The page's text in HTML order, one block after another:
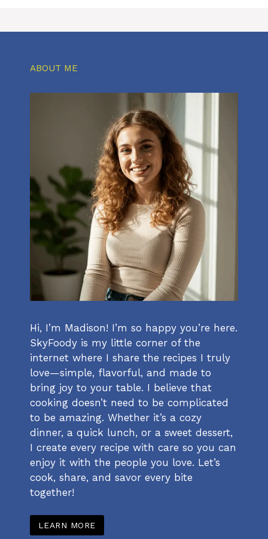
ABOUT ME
Hi, I’m Madison! I’m so happy you’re here.
SkyFoody is my little corner of the
internet where I share the recipes I truly
love—simple, flavorful, and made to
bring joy to your table. I believe that
cooking doesn’t need to be complicated
to be amazing. Whether it’s a cozy
dinner, a quick lunch, or a sweet dessert,
I create every recipe with care so you can
enjoy it with the people you love. Let’s
cook, share, and savor every bite
together!
LEARN MORE